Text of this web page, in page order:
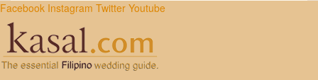
Facebook Instagram Twitter Youtube